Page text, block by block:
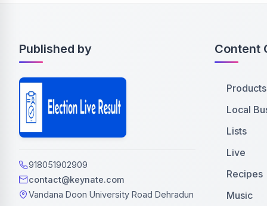
Published by
918051902909
contact@keynate.com
Vandana Doon University Road Dehradun
Content
Products
Local
Lists
Live
Recipes
Music